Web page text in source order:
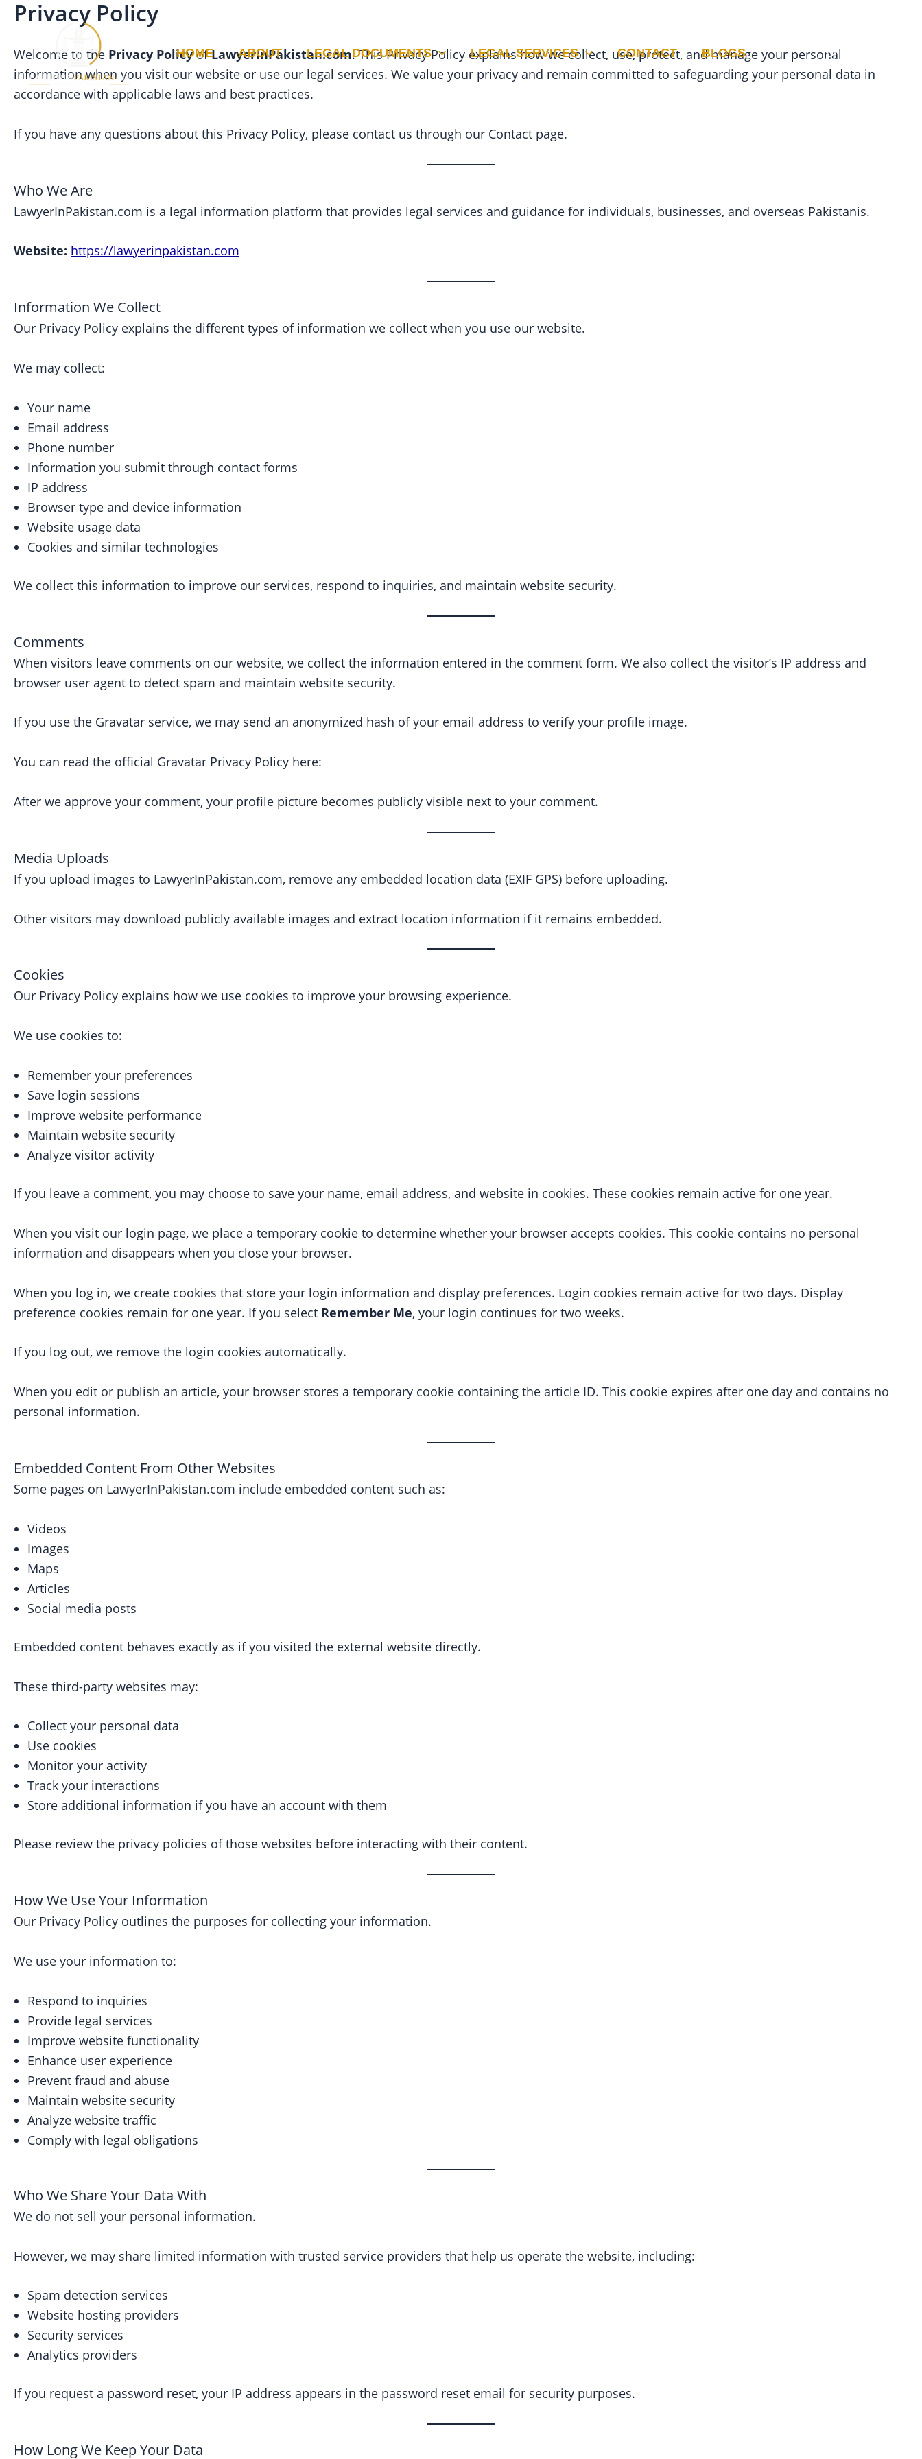
Skip
content
HOME ABOUT LEGAL DOCUMENTS LEGAL SERVICES CONTACT BLOGS
Privacy Policy
Welcome to the Privacy PolicyofLawyerInPakistan.com. This Privacy Policy explains how we collect, use, protect, and manage your personal
information when you visit our website or use our legal services. We value your privacy and remain committed to safeguarding your personal data in
accordance with applicable laws and best practices.
If you have any questions about this Privacy Policy, please contact us through our Contact page.
Who We Are
LawyerInPakistan.com is a legal information platform that provides legal services and guidance for individuals, businesses, and overseas Pakistanis.
Website: https://lawyerinpakistan.com
Information We Collect
Our Privacy Policy explains the different types of information we collect when you use our website.
We may collect:
Your name
Email address
Phone number
Information you submit through contact forms
IP address
Browser type and device information
Website usage data
Cookies and similar technologies
We collect this information to improve our services, respond to inquiries, and maintain website security.
Comments
When visitors leave comments on our website, we collect the information entered in the comment form. We also collect the visitor’s IP address and
browser user agent to detect spam and maintain website security.
If you use the Gravatar service, we may send an anonymized hash of your email address to verify your profile image.
You can read the official Gravatar Privacy Policy here:
After we approve your comment, your profile picture becomes publicly visible next to your comment.
Media Uploads
If you upload images to LawyerInPakistan.com, remove any embedded location data (EXIF GPS) before uploading.
Other visitors may download publicly available images and extract location information if it remains embedded.
Cookies
Our Privacy Policy explains how we use cookies to improve your browsing experience.
We use cookies to:
Remember your preferences
Save login sessions
Improve website performance
Maintain website security
Analyze visitor activity
If you leave a comment, you may choose to save your name, email address, and website in cookies. These cookies remain active for one year.
When you visit our login page, we place a temporary cookie to determine whether your browser accepts cookies. This cookie contains no personal
information and disappears when you close your browser.
When you log in, we create cookies that store your login information and display preferences. Login cookies remain active for two days. Display
preference cookies remain for one year. If you select Remember Me, your login continues for two weeks.
If you log out, we remove the login cookies automatically.
When you edit or publish an article, your browser stores a temporary cookie containing the article ID. This cookie expires after one day and contains no
personal information.
Embedded Content From Other Websites
Some pages on LawyerInPakistan.com include embedded content such as:
Videos
Images
Maps
Articles
Social media posts
Embedded content behaves exactly as if you visited the external website directly.
These third-party websites may:
Collect your personal data
Use cookies
Monitor your activity
Track your interactions
Store additional information if you have an account with them
Please review the privacy policies of those websites before interacting with their content.
How We Use Your Information
Our Privacy Policy outlines the purposes for collecting your information.
We use your information to:
Respond to inquiries
Provide legal services
Improve website functionality
Enhance user experience
Prevent fraud and abuse
Maintain website security
Analyze website traffic
Comply with legal obligations
Who We Share Your Data With
We do not sell your personal information.
However, we may share limited information with trusted service providers that help us operate the website, including:
Spam detection services
Website hosting providers
Security services
Analytics providers
If you request a password reset, your IP address appears in the password reset email for security purposes.
How Long We Keep Your Data